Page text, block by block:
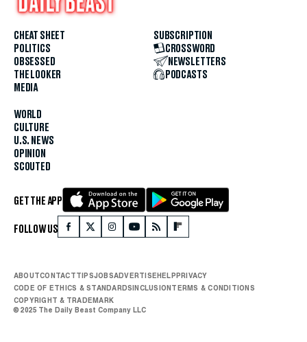
CHEAT SHEET
POLITICS
OBSESSED
THE LOOKER
MEDIA
WORLD
CULTURE
U.S. NEWS
OPINION
SCOUTED
SUBSCRIPTION
CROSSWORD
NEWSLETTERS
PODCASTS
GET THE APP
FOLLOW US
ABOUTCONTACTTIPSJOBSADVERTISEHELPPRIVACY
CODE OF ETHICS & STANDARDSINCLUSIONTERMS & CONDITIONS
COPYRIGHT & TRADEMARK
© 2025 The Daily Beast Company LLC